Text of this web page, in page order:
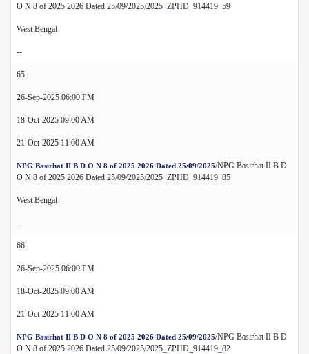
O N 8 of 2025 2026 Dated 25/09/2025/2025_ZPHD_914419_59
West Bengal
--
65.
26-Sep-2025 06:00 PM
18-Oct-2025 09:00 AM
21-Oct-2025 11:00 AM
NPG Basirhat II B D O N 8 of 2025 2026 Dated 25/09/2025/NPG Basirhat II B D
O N 8 of 2025 2026 Dated 25/09/2025/2025_ZPHD_914419_85
West Bengal
--
66.
26-Sep-2025 06:00 PM
18-Oct-2025 09:00 AM
21-Oct-2025 11:00 AM
NPG Basirhat II B D O N 8 of 2025 2026 Dated 25/09/2025/NPG Basirhat II B D
O N 8 of 2025 2026 Dated 25/09/2025/2025_ZPHD_914419_82